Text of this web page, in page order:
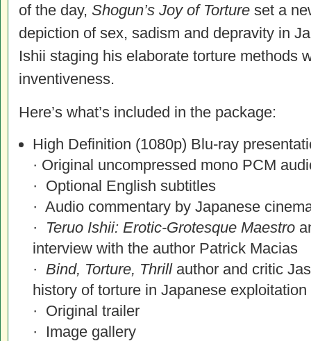
of the day, Shogun’s Joy of Torture set a
depiction of sex, sadism and depravity in
Ishii staging his elaborate torture methods
inventiveness.
Here’s what’s included in the package:
High Definition (1080p) Blu-ray
· Original uncompressed mono PCM
· Optional English subtitles
· Audio commentary by Japanese
· Teruo Ishii: Erotic-Grotesque Maestro
interview with the author Patrick Macias
· Bind, Torture, Thrillauthor and critic
history of torture in Japanese
· Original trailer
· Image gallery